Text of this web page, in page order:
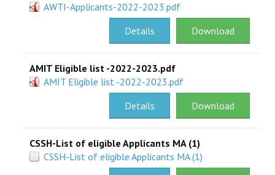
AWTI-Applicants-2022-2023.pdf
Download
Details
AMIT Eligible list -2022-2023.pdf
AMIT Eligible list -2022-2023.pdf
Download
Details
CSSH-List of eligible Applicants MA (1)
CSSH-List of eligible Applicants MA (1)